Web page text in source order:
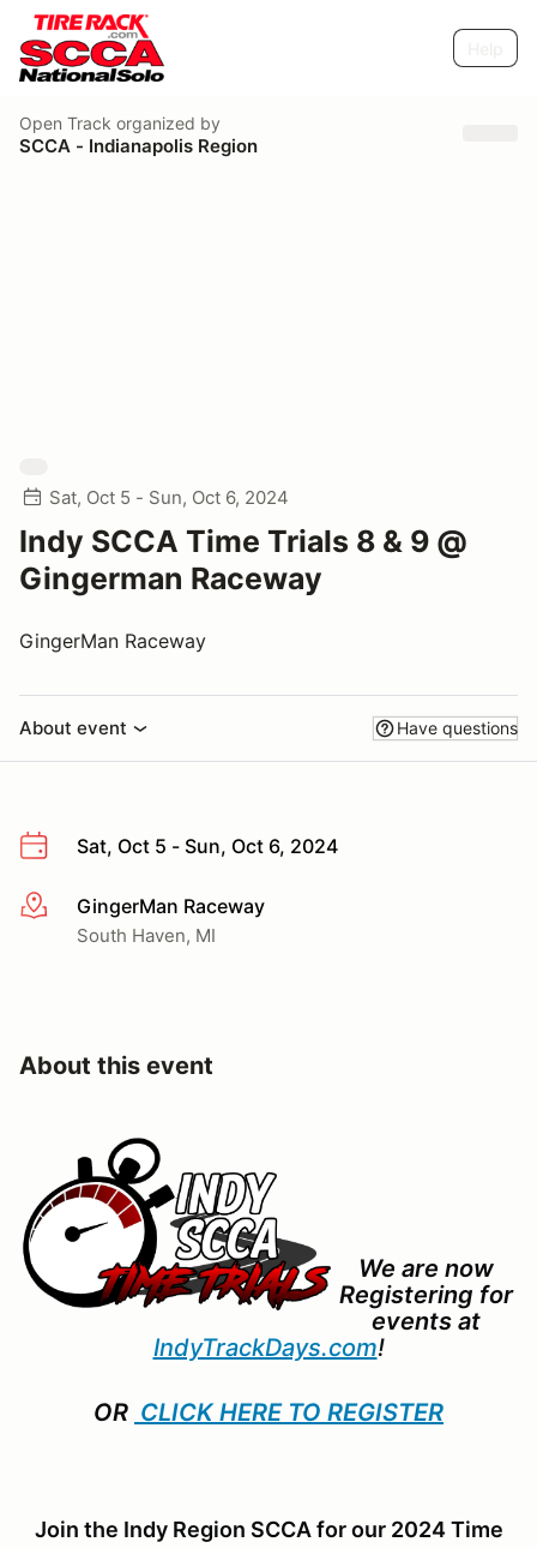
Open Track organized by
SCCA - Indianapolis Region
Sat, Oct 5 - Sun, Oct 6, 2024
Indy SCCA Time Trials 8 & 9 @
Gingerman Raceway
GingerMan Raceway
About event Have questions
Sat, Oct 5 - Sun, Oct 6, 2024
More infoGingerMan Raceway
South Haven, MI
About this event
We are now
Registering for
events at
IndyTrackDays.com!
OR CLICK HERE TO REGISTER
Join the Indy Region SCCA for our 2024 Time